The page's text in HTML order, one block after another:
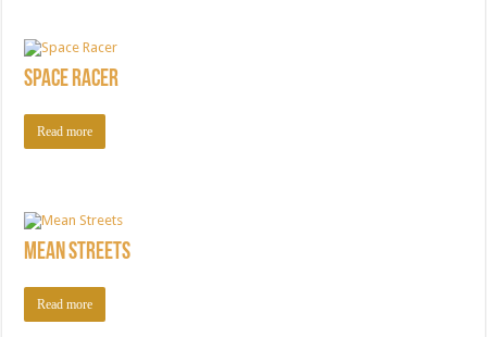
Space Racer
Read more
Mean Streets
Read more